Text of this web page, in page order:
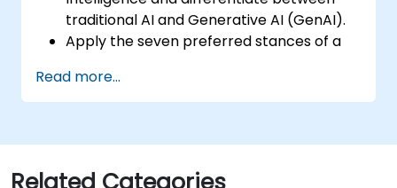
traditional AI and Generative AI (GenAI).
Apply the seven preferred stances of a
Orchestrator stance) and use AI to
strengthen each stance — such as
Representative.
Master effective prompting and treat AI
Read more...